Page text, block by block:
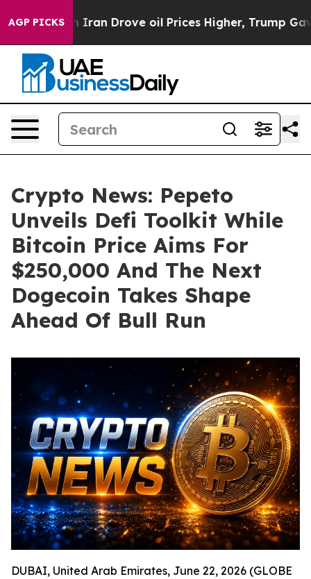
AGP PICKS
With Iran Drove oil Prices Higher, Trump Gave
Crypto News: Pepeto
Unveils Defi Toolkit While
Bitcoin Price Aims For
$250,000 And The Next
Dogecoin Takes Shape
Ahead Of Bull Run
DUBAI, United Arab Emirates, June 22, 2026 (GLOBE